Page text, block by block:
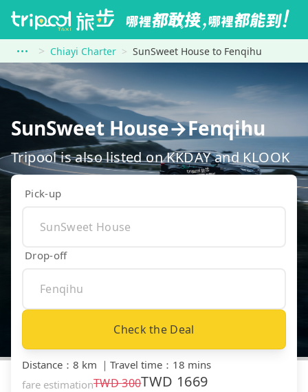
Chiayi Charter SunSweet House to Fenqihu
SunSweet House→Fenqihu
Tripool is also listed on KKDAY and KLOOK
Pick-up
Drop-off
Check the Deal
Distance ： 8 km ｜ Travel time ： 18 mins
fare estimationTWD300TWD 1669